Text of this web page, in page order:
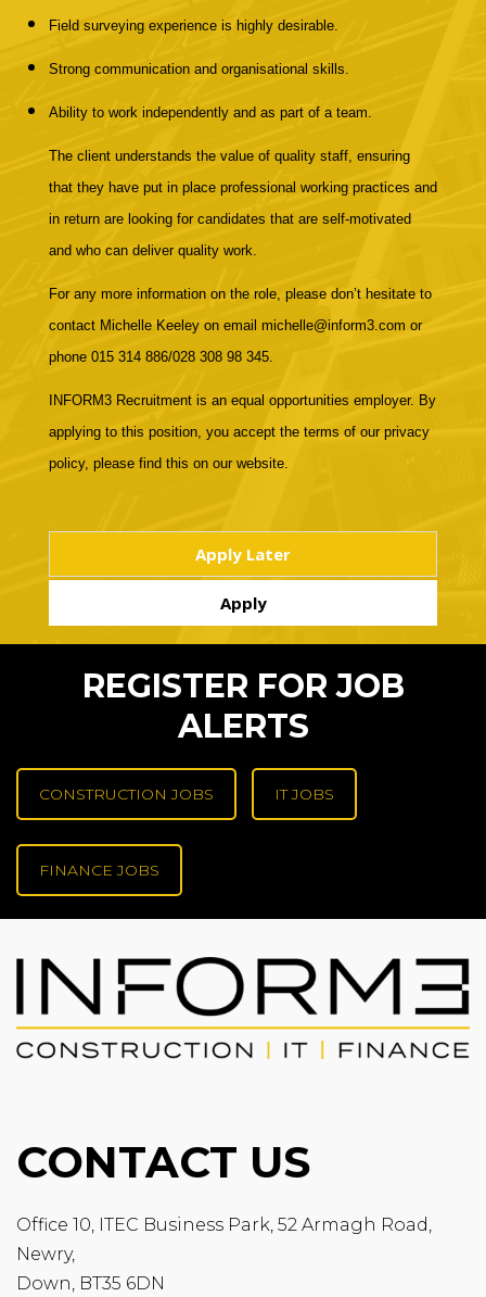
Field surveying experience is highly desirable.
Strong communication and organisational skills.
Ability to work independently and as part of a team.
The client understands the value of quality staff, ensuring
that they have put in place professional working practices and
in return are looking for candidates that are self-motivated
and who can deliver quality work.
For any more information on the role, please don’t hesitate to
contact Michelle Keeley on email michelle@inform3.com or
phone 015 314 886/028 308 98 345.
INFORM3 Recruitment is an equal opportunities employer. By
applying to this position, you accept the terms of our privacy
policy, please find this on our website.
REGISTER FOR JOB
ALERTS
CONSTRUCTION JOBS IT JOBS
FINANCE JOBS
CONTACT US
Office 10, ITEC Business Park, 52 Armagh Road,
Newry,
Down, BT35 6DN